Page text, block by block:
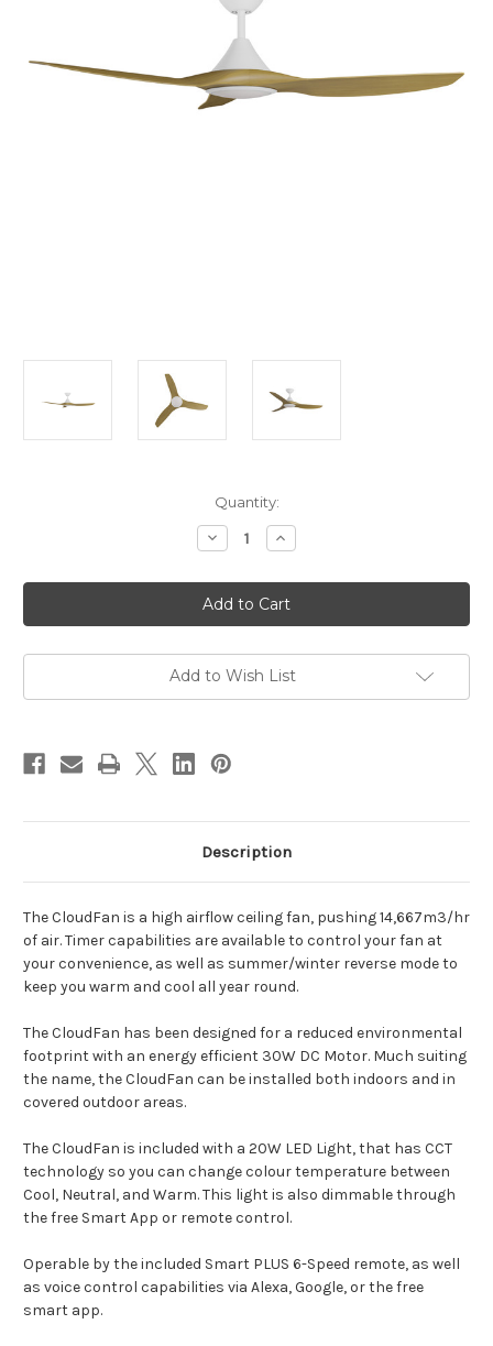
Quantity:
Decrease
Quantity
CloudFan
48"
(1220mm)
DC
Fan
with
Light
Teak
Blade
Increase
Quantity
CloudFan
48"
(1220mm)
DC
Fan
with
Light
Add to Wish List
Description
The CloudFan is a high airflow ceiling fan, pushing 14,667m3/hr
of air. Timer capabilities are available to control your fan at
your convenience, as well as summer/winter reverse mode to
keep you warm and cool all year round.
The CloudFan has been designed for a reduced environmental
footprint with an energy efficient 30W DC Motor. Much suiting
the name, the CloudFan can be installed both indoors and in
covered outdoor areas.
The CloudFan is included with a 20W LED Light, that has CCT
technology so you can change colour temperature between
Cool, Neutral, and Warm. This light is also dimmable through
the free Smart App or remote control.
Operable by the included Smart PLUS 6-Speed remote, as well
as voice control capabilities via Alexa, Google, or the free
smart app.